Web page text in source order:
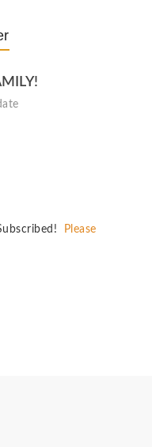
Please